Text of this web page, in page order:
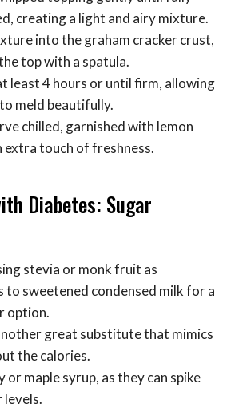
creating a light and airy mixture.
into the graham cracker crust,
top with a spatula.
least 4 hours or until firm, allowing
meld beautifully.
chilled, garnished with lemon
extra touch of freshness.
Diabetes: Sugar
stevia or monk fruit as
to sweetened condensed milk for a
option.
great substitute that mimics
the calories.
or maple syrup, as they can spike
levels.